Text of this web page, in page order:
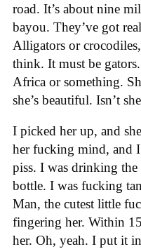
road. It’s about nine
bayou. They’ve got
Alligators or
think. It must be
Africa or something.
she’s beautiful. Isn’t
I picked her up, and
her fucking mind, and
piss. I was drinking
bottle. I was fucking
Man, the cutest little
fingering her. Within
her. Oh, yeah. I put it